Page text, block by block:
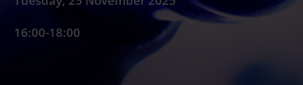
16:00-18:00